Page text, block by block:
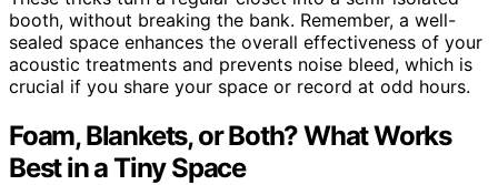
booth, without breaking the bank. Remember, a well-
sealed space enhances the overall effectiveness of your
acoustic treatments and prevents noise bleed, which is
crucial if you share your space or record at odd hours.
Foam, Blankets, or Both? What Works
Best in a Tiny Space